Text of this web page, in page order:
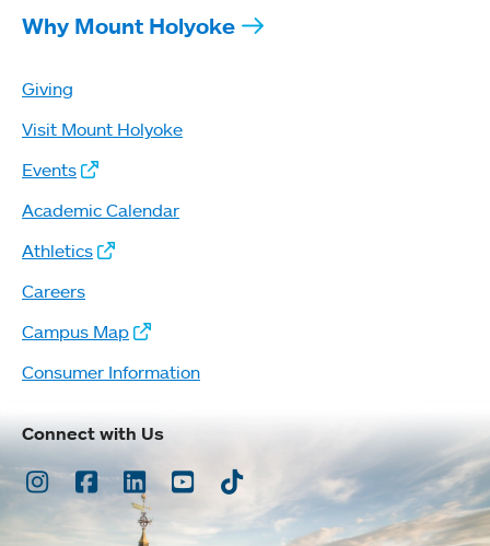
Why Mount Holyoke
Giving
Visit Mount Holyoke
Events
Academic Calendar
Athletics
Careers
Campus Map
Consumer Information
Connect with Us
Instagram
Facebook
LinkedInYoutubeTikTok